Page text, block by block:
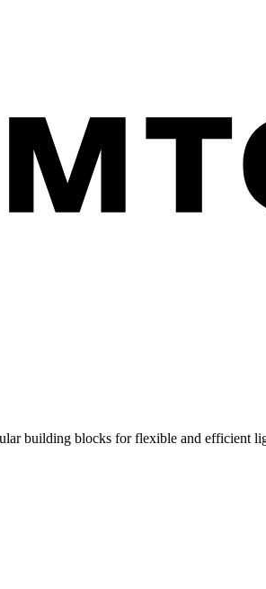
building blocks for flexible and efficient